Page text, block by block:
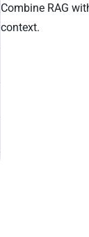
Combine RAG
context.